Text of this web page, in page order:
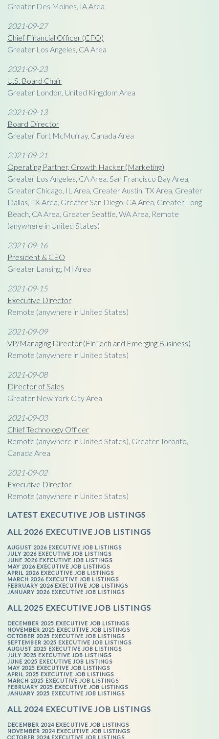
Greater Des Moines, IA Area
2021-09-27
Chief Financial Officer (CFO)
Greater Los Angeles, CA Area
2021-09-23
U.S. Board Chair
Greater London, United Kingdom Area
2021-09-13
Board Director
Greater Fort McMurray, Canada Area
2021-09-21
Operating Partner, Growth Hacker (Marketing)
Greater Los Angeles, CA Area, San Francisco Bay Area,
Greater Chicago, IL Area, Greater Austin, TX Area, Greater
Dallas, TX Area, Greater San Diego, CA Area, Greater Long
Beach, CA Area, Greater Seattle, WA Area, Remote
(anywhere in United States)
2021-09-16
President & CEO
Greater Lansing, MI Area
2021-09-15
Executive Director
Remote (anywhere in United States)
2021-09-09
VP/Managing Director (FinTech and Emerging Business)
Remote (anywhere in United States)
2021-09-08
Director of Sales
Greater New York City Area
2021-09-03
Chief Technology Officer
Remote (anywhere in United States), Greater Toronto,
Canada Area
2021-09-02
Executive Director
Remote (anywhere in United States)
LATEST EXECUTIVE JOB LISTINGS
ALL 2026 EXECUTIVE JOB LISTINGS
AUGUST 2026 EXECUTIVE JOB LISTINGS
JULY 2026 EXECUTIVE JOB LISTINGS
JUNE 2026 EXECUTIVE JOB LISTINGS
MAY 2026 EXECUTIVE JOB LISTINGS
APRIL 2026 EXECUTIVE JOB LISTINGS
MARCH 2026 EXECUTIVE JOB LISTINGS
FEBRUARY 2026 EXECUTIVE JOB LISTINGS
JANUARY 2026 EXECUTIVE JOB LISTINGS
ALL 2025 EXECUTIVE JOB LISTINGS
DECEMBER 2025 EXECUTIVE JOB LISTINGS
NOVEMBER 2025 EXECUTIVE JOB LISTINGS
OCTOBER 2025 EXECUTIVE JOB LISTINGS
SEPTEMBER 2025 EXECUTIVE JOB LISTINGS
AUGUST 2025 EXECUTIVE JOB LISTINGS
JULY 2025 EXECUTIVE JOB LISTINGS
JUNE 2025 EXECUTIVE JOB LISTINGS
MAY 2025 EXECUTIVE JOB LISTINGS
APRIL 2025 EXECUTIVE JOB LISTINGS
MARCH 2025 EXECUTIVE JOB LISTINGS
FEBRUARY 2025 EXECUTIVE JOB LISTINGS
JANUARY 2025 EXECUTIVE JOB LISTINGS
ALL 2024 EXECUTIVE JOB LISTINGS
DECEMBER 2024 EXECUTIVE JOB LISTINGS
NOVEMBER 2024 EXECUTIVE JOB LISTINGS
OCTOBER 2024 EXECUTIVE JOB LISTINGS